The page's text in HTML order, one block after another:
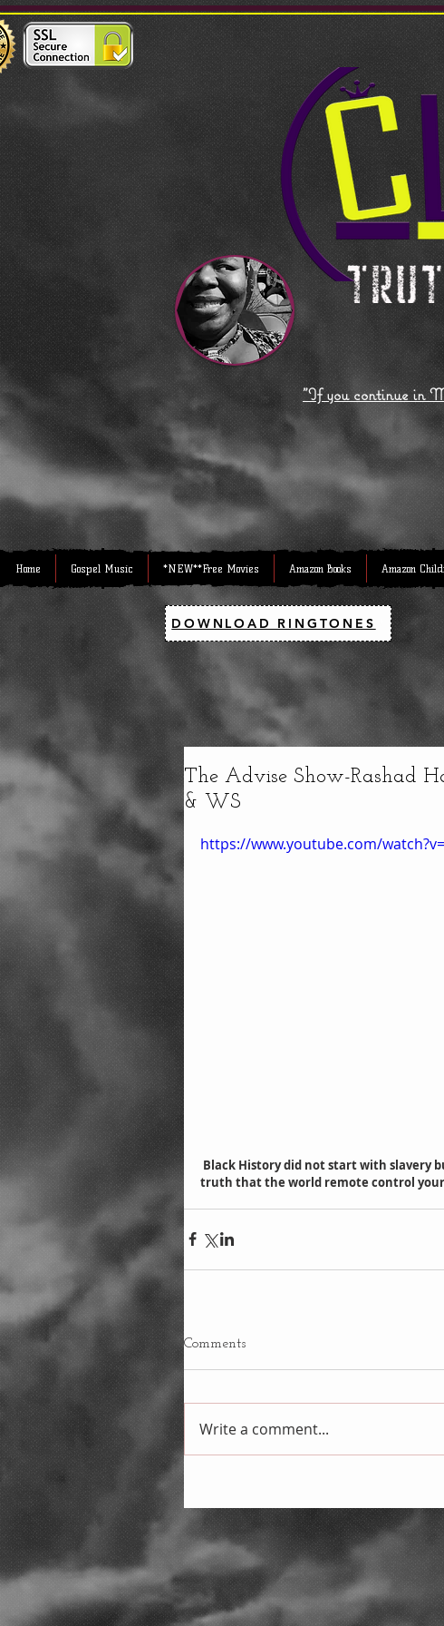
"If you continue in
Home Gospel Music *NEW**Free Movies Amazon Books Amazon
DOWNLOAD RINGTONES
The Advise Show-Rashad
& WS
https://www.youtube.com/
truth that the world remote control your
Comments
Write a comment...